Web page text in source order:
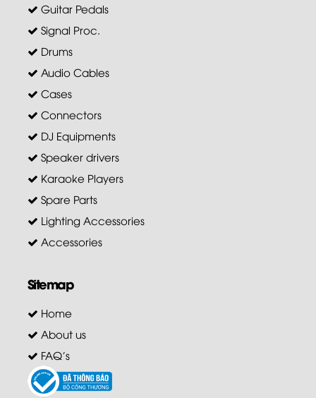
Guitar Pedals
Signal Proc.
Drums
Audio Cables
Cases
Connectors
DJ Equipments
Speaker drivers
Karaoke Players
Spare Parts
Lighting Accessories
Accessories
Sitemap
Home
About us
FAQ's